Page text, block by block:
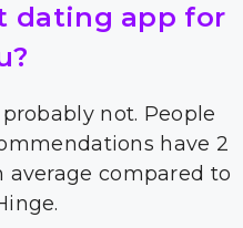
dating app for
not. People
have 2
average compared to